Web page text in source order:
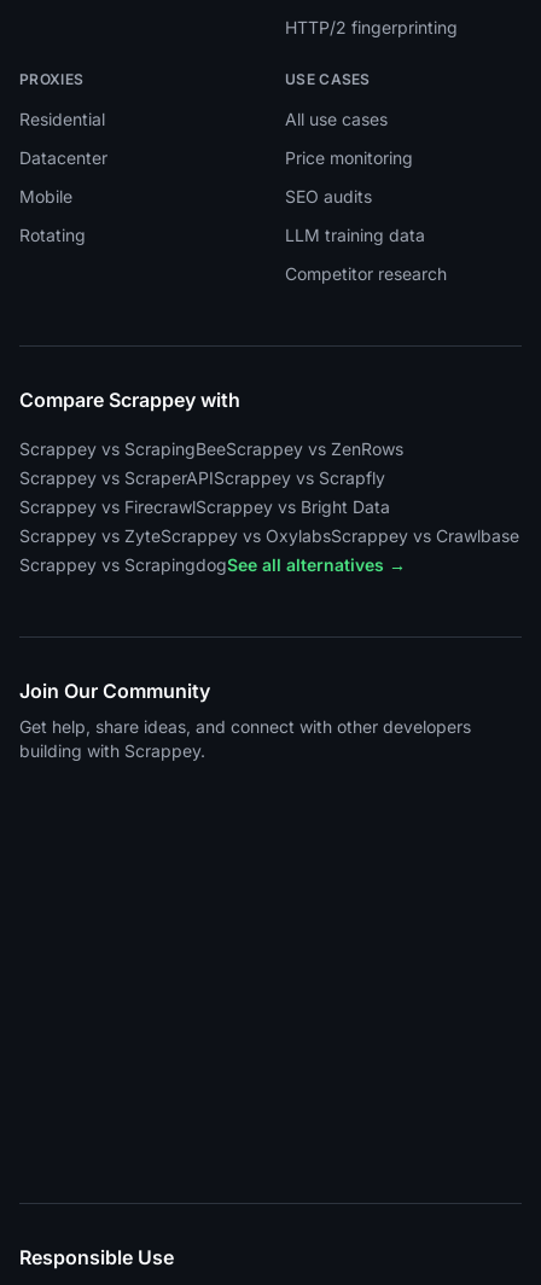
HTTP/2 fingerprinting
PROXIES
Residential
Datacenter
Mobile
Rotating
USE CASES
All use cases
Price monitoring
SEO audits
LLM training data
Competitor research
Compare Scrappey with
Scrappey vs ScrapingBeeScrappey vs ZenRows
Scrappey vs ScraperAPIScrappey vs Scrapfly
Scrappey vs FirecrawlScrappey vs Bright Data
Scrappey vs ZyteScrappey vs OxylabsScrappey vs Crawlbase
Scrappey vs ScrapingdogSee all alternatives →
Join Our Community
Get help, share ideas, and connect with other developers
building with Scrappey.
Responsible Use